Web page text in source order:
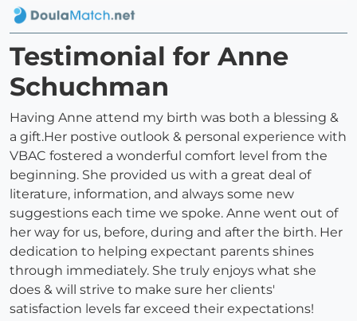
Testimonial for Anne
Schuchman
Having Anne attend my birth was both a blessing &
a gift.Her postive outlook & personal experience with
VBAC fostered a wonderful comfort level from the
beginning. She provided us with a great deal of
literature, information, and always some new
suggestions each time we spoke. Anne went out of
her way for us, before, during and after the birth. Her
dedication to helping expectant parents shines
through immediately. She truly enjoys what she
does & will strive to make sure her clients'
satisfaction levels far exceed their expectations!